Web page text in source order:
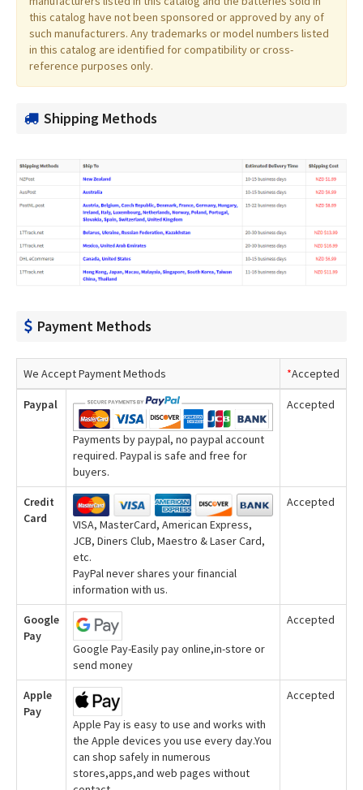
this catalog have not been sponsored or approved by any of
such manufacturers. Any trademarks or model numbers listed
in this catalog are identified for compatibility or cross-
reference purposes only.
Shipping Methods
Payment Methods
We Accept Payment Methods *Accepted
Paypal
Payments by paypal, no paypal account
required. Paypal is safe and free for
buyers.
Accepted
Credit
Card
VISA, MasterCard, American Express,
JCB, Diners Club, Maestro & Laser Card,
etc.
PayPal never shares your financial
information with us.
Accepted
Google
Pay
Google Pay-Easily pay online,in-store or
send money
Accepted
Apple
Pay
Apple Pay is easy to use and works with
the Apple devices you use every day.You
can shop safely in numerous
stores,apps,and web pages without
Accepted